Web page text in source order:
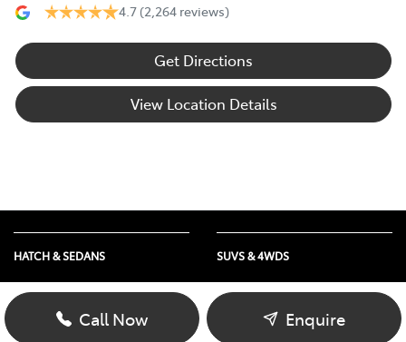
4.7 (2,264 reviews)
Get Directions
View Location Details
Call Now Enquire
HATCH & SEDANS
Yaris
Corolla Hatch
SUVS & 4WDS
RAV4